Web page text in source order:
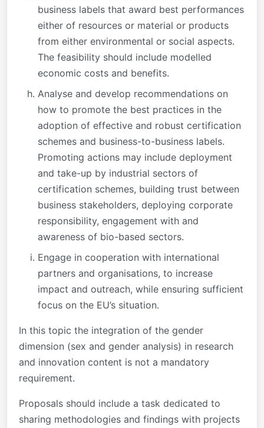
business labels that award best performances
either of resources or material or products
from either environmental or social aspects.
The feasibility should include modelled
economic costs and benefits.
Analyse and develop recommendations on
how to promote the best practices in the
adoption of effective and robust certification
schemes and business-to-business labels.
Promoting actions may include deployment
and take-up by industrial sectors of
certification schemes, building trust between
business stakeholders, deploying corporate
responsibility, engagement with and
awareness of bio-based sectors.
Engage in cooperation with international
partners and organisations, to increase
impact and outreach, while ensuring sufficient
focus on the EU’s situation.
In this topic the integration of the gender
dimension (sex and gender analysis) in research
and innovation content is not a mandatory
requirement.
Proposals should include a task dedicated to
sharing methodologies and findings with projects